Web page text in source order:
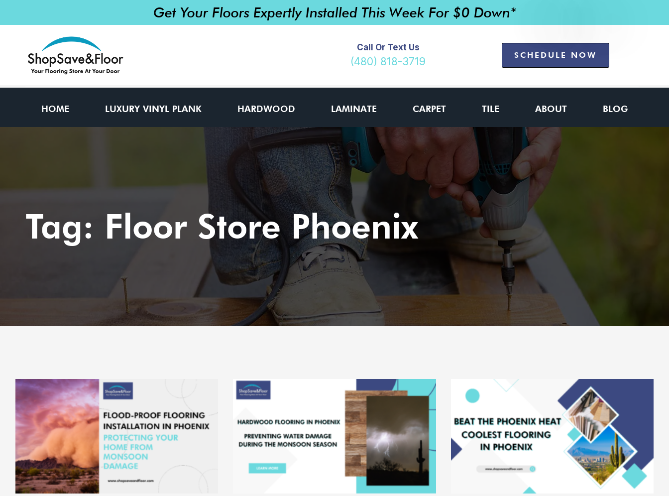
Get Your Floors Expertly Installed This Week For $0 Down*
Call Or Text Us
(480) 818-3719
SCHEDULE NOW
HOME LUXURY VINYL PLANK HARDWOOD LAMINATE CARPET TILE ABOUT BLOG
Tag: Floor Store Phoenix